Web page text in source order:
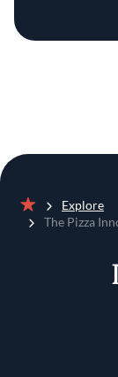
Home
Explore
The Pizza